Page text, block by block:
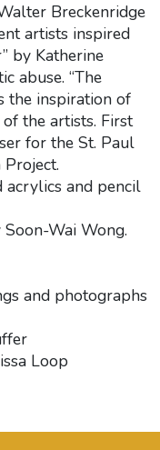
Breckenridge
artists inspired
by Katherine
abuse. “The
the inspiration of
the artists. First
for the St. Paul
and pencil
Wai Wong.
and photographs
Loop